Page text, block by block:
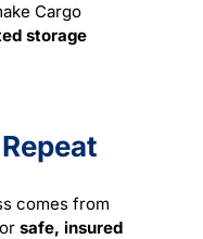
Cargo
storage
comes from
safe, insured